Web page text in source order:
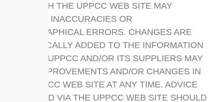
THROUGH THE UPPCC WEB SITE MAY
INCLUDE INACCURACIES OR
TYPOGRAPHICAL ERRORS. CHANGES ARE
PERIODICALLY ADDED TO THE INFORMATION
HEREIN. UPPCC AND/OR ITS SUPPLIERS MAY
MAKE IMPROVEMENTS AND/OR CHANGES IN
THE UPPCC WEB SITE AT ANY TIME. ADVICE
RECEIVED VIA THE UPPCC WEB SITE SHOULD